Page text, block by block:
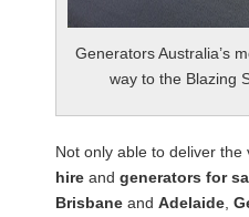
Generators Australia’s
way to the Blazing
Not only able to deliver the
hire and generators for
Brisbane and Adelaide